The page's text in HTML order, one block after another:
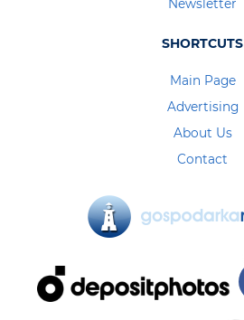
Newsletter
SHORTCUTS
Main Page
Advertising
About Us
Contact